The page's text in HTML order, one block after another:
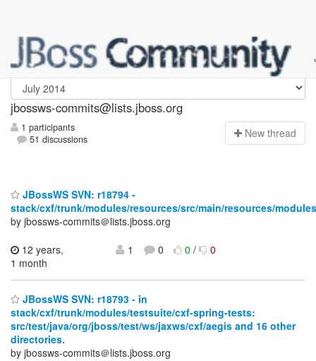
jbossws-commits
jbossws-commits@lists.jboss.org
1 participants
51 discussions
New thread
JBossWS SVN: r18794 -
stack/cxf/trunk/modules/resources/src/main/resources/
by jbossws-commits＠lists.jboss.org
12 years,
1 month
1 0 0/ 0
JBossWS SVN: r18793 - in
stack/cxf/trunk/modules/testsuite/cxf-spring-tests:
src/test/java/org/jboss/test/ws/jaxws/cxf/aegis and 16 other
directories.
by jbossws-commits＠lists.jboss.org